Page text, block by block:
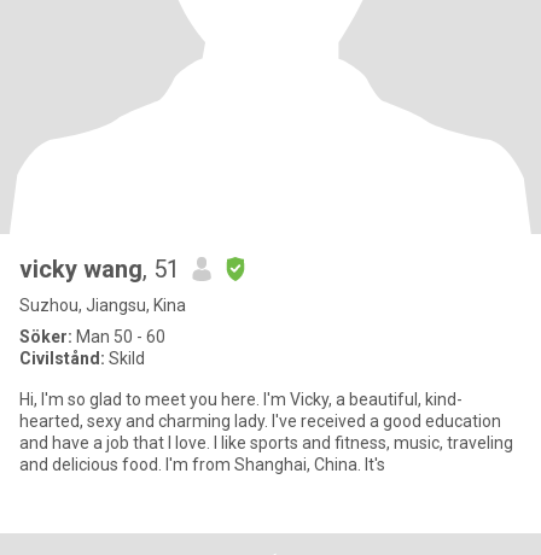
vicky wang, 51
Suzhou, Jiangsu, Kina
Söker: Man 50 - 60
Civilstånd: Skild
Hi, I'm so glad to meet you here. I'm Vicky, a beautiful, kind-
hearted, sexy and charming lady. I've received a good education
and have a job that I love. I like sports and fitness, music, traveling
and delicious food. I'm from Shanghai, China. It's